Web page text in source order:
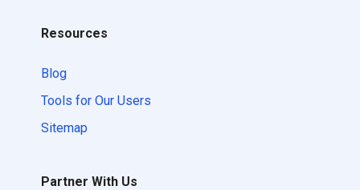
Resources
Blog
Tools for Our Users
Sitemap
Partner With Us